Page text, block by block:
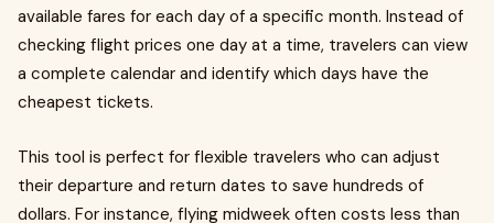
available fares for each day of a specific month. Instead of
checking flight prices one day at a time, travelers can view
a complete calendar and identify which days have the
cheapest tickets.
This tool is perfect for flexible travelers who can adjust
their departure and return dates to save hundreds of
dollars. For instance, flying midweek often costs less than